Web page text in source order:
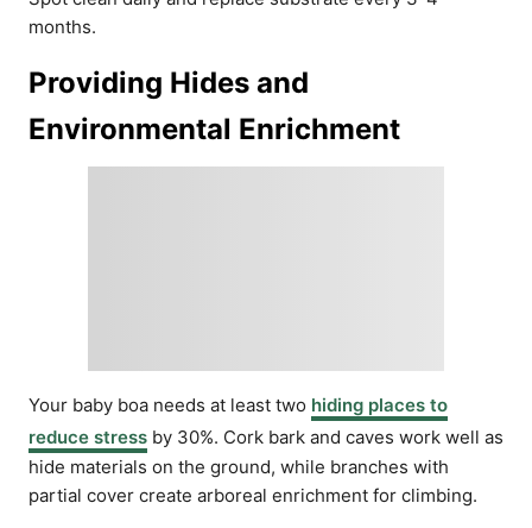
months.
Providing Hides and
Environmental Enrichment
Your baby boa needs at least two hiding places to
reduce stress by 30%. Cork bark and caves work well as
hide materials on the ground, while branches with
partial cover create arboreal enrichment for climbing.